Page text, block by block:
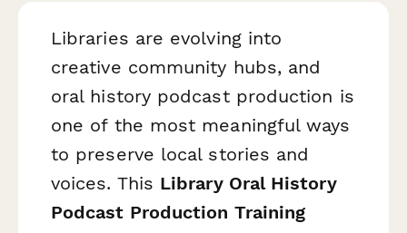
Libraries are evolving into
creative community hubs, and
oral history podcast production is
one of the most meaningful ways
to preserve local stories and
voices. This Library Oral History
Podcast Production Training